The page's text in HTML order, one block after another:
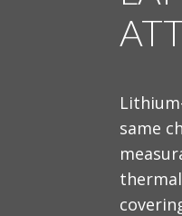
same